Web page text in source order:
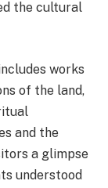
the cultural
works
of the land,
and the
a glimpse
understood